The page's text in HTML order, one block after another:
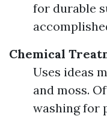
for durable
Chemical
Uses ideas
and moss.
washing for